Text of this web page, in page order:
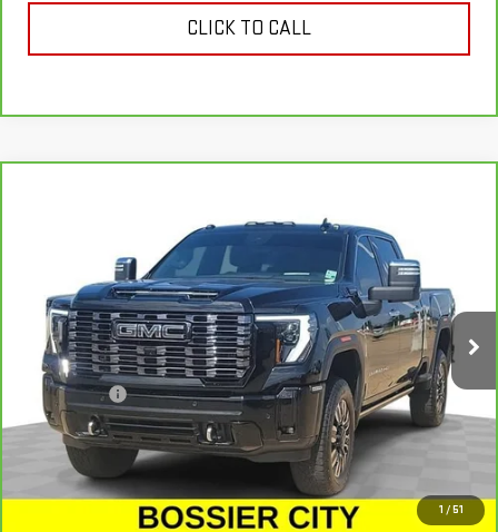
CLICK TO CALL
1 / 51
Special Offer
Price Drop
VIN:1GT4UXEY9SF253007Stock:SF253007Model: TK20743
18,801 mi Ext. Int.
$81,607
SALE PRICE
Less
Dealer Fees $489
VIEW & BUY
CONTACT US